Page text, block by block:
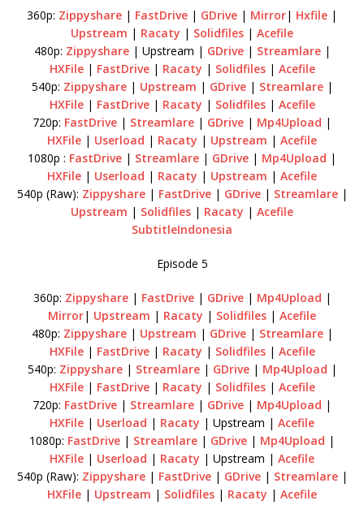
360p: Zippyshare | FastDrive | GDrive | Mirror| Hxfile |
Upstream | Racaty | Solidfiles | Acefile
480p: Zippyshare| Upstream | GDrive| Streamlare|
HXFile| FastDrive| Racaty | Solidfiles| Acefile
540p: Zippyshare| Upstream | GDrive| Streamlare|
HXFile| FastDrive| Racaty | Solidfiles| Acefile
720p: FastDrive | Streamlare | GDrive | Mp4Upload |
HXFile | Userload | Racaty | Upstream | Acefile
1080p : FastDrive | Streamlare | GDrive | Mp4Upload |
HXFile | Userload | Racaty | Upstream | Acefile
540p (Raw): Zippyshare| FastDrive| GDrive| Streamlare|
Upstream | Solidfiles | Racaty | Acefile
SubtitleIndonesia
Episode 5
360p: Zippyshare | FastDrive| GDrive| Mp4Upload |
Mirror| Upstream | Racaty | Solidfiles | Acefile
480p: Zippyshare| Upstream | GDrive| Streamlare|
HXFile| FastDrive| Racaty | Solidfiles| Acefile
540p: Zippyshare| Streamlare| GDrive| Mp4Upload |
HXFile| FastDrive| Racaty | Solidfiles| Acefile
720p: FastDrive | Streamlare | GDrive | Mp4Upload |
HXFile | Userload | Racaty | Upstream | Acefile
1080p: FastDrive | Streamlare | GDrive | Mp4Upload |
HXFile | Userload | Racaty | Upstream | Acefile
540p (Raw): Zippyshare| FastDrive| GDrive| Streamlare|
HXFile | Upstream | Solidfiles | Racaty | Acefile